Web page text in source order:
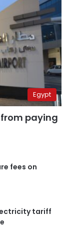
Egypt
paying
fees on
tariff